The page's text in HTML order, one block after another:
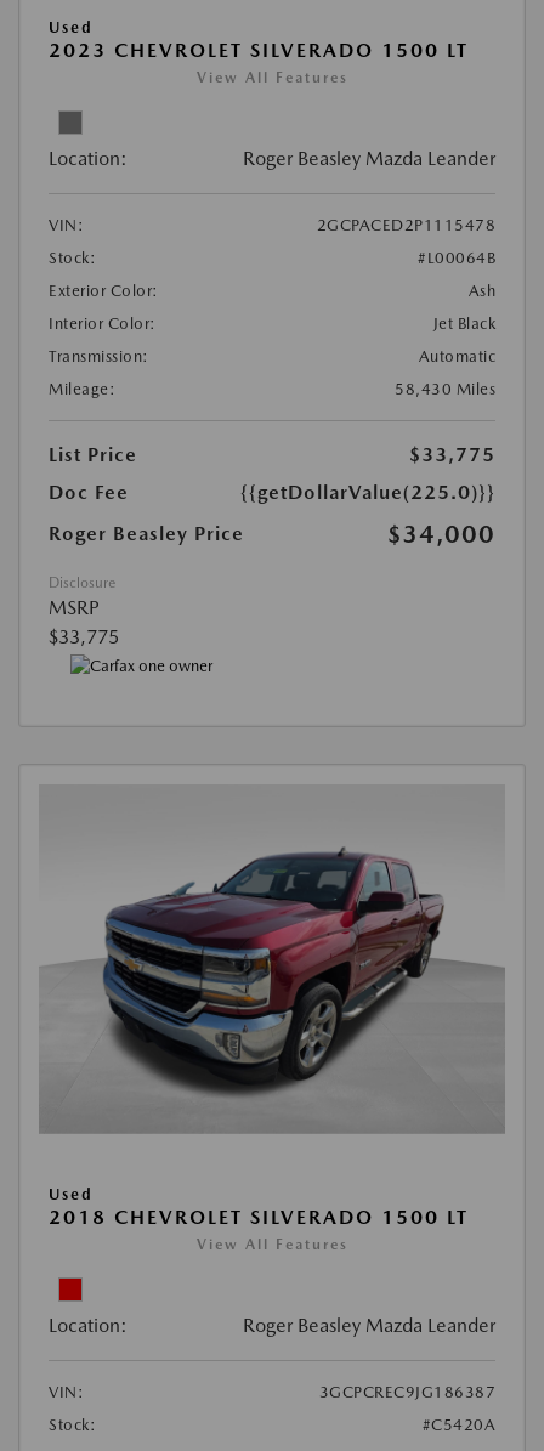
Used
2023 CHEVROLET SILVERADO 1500 LT
View All Features
Location: Roger Beasley Mazda Leander
VIN:
2GCPACED2P1115478
Stock:
#L00064B
Exterior Color:
Ash
Interior Color:
Jet Black
Transmission:
Automatic
Mileage:
58,430 Miles
List Price
$33,775
Doc Fee
{{getDollarValue(225.0)}}
Roger Beasley Price
$34,000
Disclosure
MSRP
$33,775
Used
2018 CHEVROLET SILVERADO 1500 LT
View All Features
Location: Roger Beasley Mazda Leander
VIN:
3GCPCREC9JG186387
Stock:
#C5420A